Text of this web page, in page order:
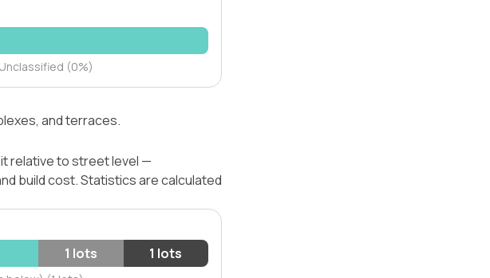
(0%)
and terraces.
relative to street level —
build cost. Statistics are calculated
1 lots 1 lots